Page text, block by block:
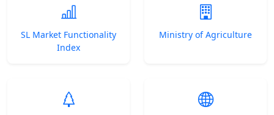
SL Market Functionality
Index
Ministry of Agriculture